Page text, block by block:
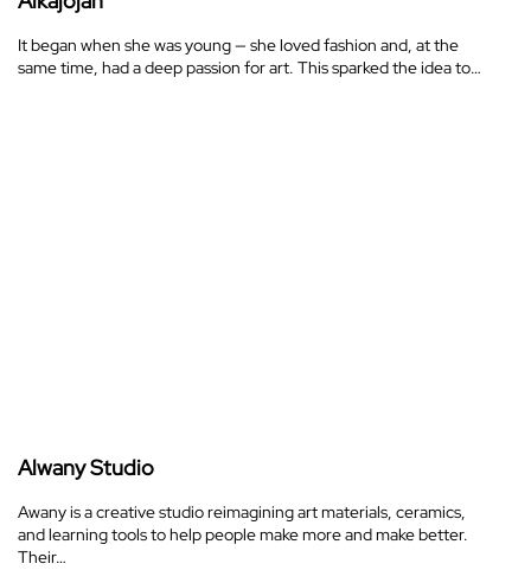
It began when she was young — she loved fashion and, at the
same time, had a deep passion for art. This sparked the idea to…
Alwany Studio
Awany is a creative studio reimagining art materials, ceramics,
and learning tools to help people make more and make better.
Their…